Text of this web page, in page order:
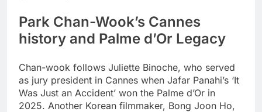
Park Chan-Wook’s Cannes
history and Palme d’Or Legacy
Chan-wook follows Juliette Binoche, who served
as jury president in Cannes when Jafar Panahi’s ‘It
Was Just an Accident’ won the Palme d’Or in
2025. Another Korean filmmaker, Bong Joon Ho,